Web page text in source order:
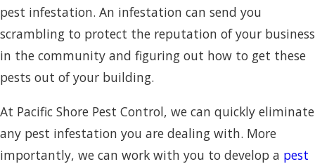
pest infestation. An infestation can send you
scrambling to protect the reputation of your business
in the community and figuring out how to get these
pests out of your building.
At Pacific Shore Pest Control, we can quickly eliminate
any pest infestation you are dealing with. More
importantly, we can work with you to develop a pest